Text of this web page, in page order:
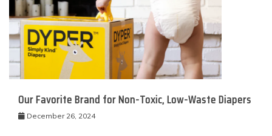
Our Favorite Brand for Non-Toxic, Low-Waste Diapers
December 26, 2024